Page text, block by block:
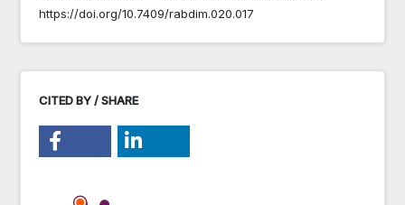
https://doi.org/10.7409/rabdim.020.017
CITED BY / SHARE